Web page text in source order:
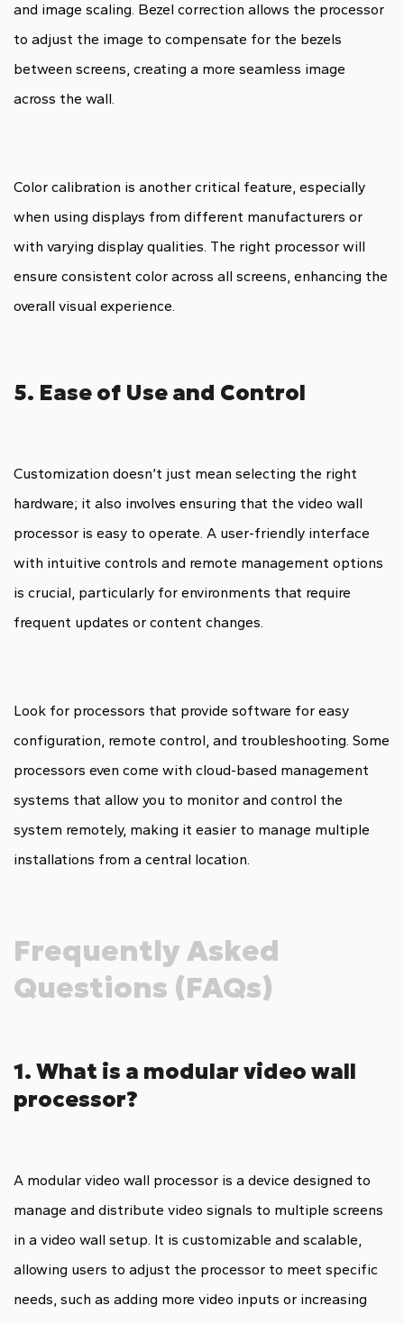
and image scaling. Bezel correction allows the processor
to adjust the image to compensate for the bezels
between screens, creating a more seamless image
across the wall.
Color calibration is another critical feature, especially
when using displays from different manufacturers or
with varying display qualities. The right processor will
ensure consistent color across all screens, enhancing the
overall visual experience.
5. Ease of Use and Control
Customization doesn’t just mean selecting the right
hardware; it also involves ensuring that the video wall
processor is easy to operate. A user-friendly interface
with intuitive controls and remote management options
is crucial, particularly for environments that require
frequent updates or content changes.
Look for processors that provide software for easy
configuration, remote control, and troubleshooting. Some
processors even come with cloud-based management
systems that allow you to monitor and control the
system remotely, making it easier to manage multiple
installations from a central location.
Frequently Asked
Questions (FAQs)
1. What is a modular video wall
processor?
A modular video wall processor is a device designed to
manage and distribute video signals to multiple screens
in a video wall setup. It is customizable and scalable,
allowing users to adjust the processor to meet specific
needs, such as adding more video inputs or increasing